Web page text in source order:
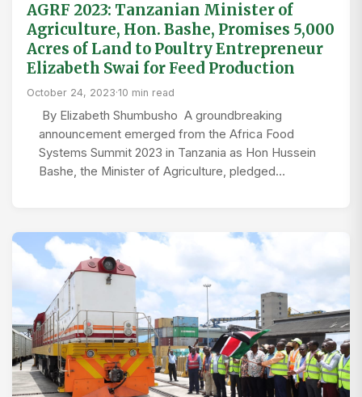
AGRF 2023: Tanzanian Minister of
Agriculture, Hon. Bashe, Promises 5,000
Acres of Land to Poultry Entrepreneur
Elizabeth Swai for Feed Production
October 24, 2023·10 min read
By Elizabeth Shumbusho A groundbreaking
announcement emerged from the Africa Food
Systems Summit 2023 in Tanzania as Hon Hussein
Bashe, the Minister of Agriculture, pledged…